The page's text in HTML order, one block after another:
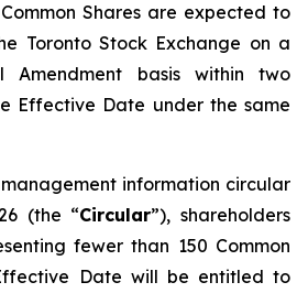
Shares are expected to
Toronto Stock Exchange on a
Amendment basis within two
Effective Date under the same
information circular
(the “Circular”), shareholders
fewer than 150 Common
Date will be entitled to